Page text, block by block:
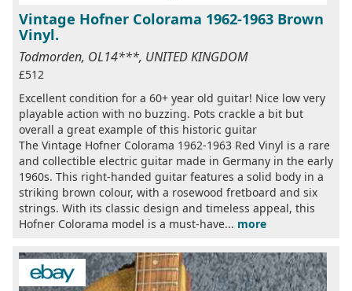
Vintage Hofner Colorama 1962-1963 Brown
Vinyl.
Todmorden, OL14***, UNITED KINGDOM
£512
Excellent condition for a 60+ year old guitar! Nice low very
playable action with no buzzing. Pots crackle a bit but
overall a great example of this historic guitar
The Vintage Hofner Colorama 1962-1963 Red Vinyl is a rare
and collectible electric guitar made in Germany in the early
1960s. This right-handed guitar features a solid body in a
striking brown colour, with a rosewood fretboard and six
strings. With its classic design and timeless appeal, this
Hofner Colorama model is a must-have... more